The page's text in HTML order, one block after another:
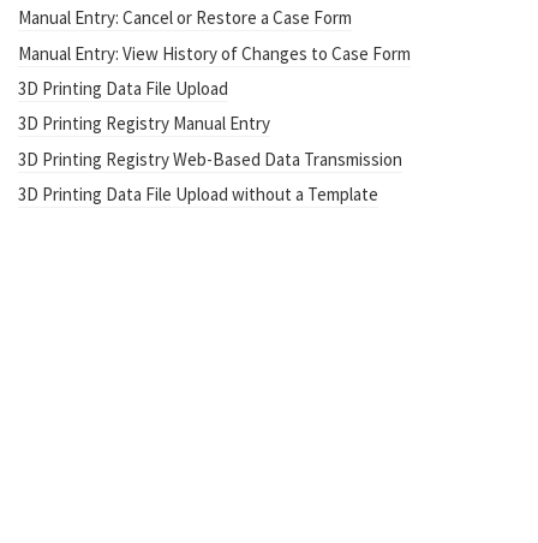
Manual Entry: Cancel or Restore a Case Form
Manual Entry: View History of Changes to Case Form
3D Printing Data File Upload
3D Printing Registry Manual Entry
3D Printing Registry Web-Based Data Transmission
3D Printing Data File Upload without a Template